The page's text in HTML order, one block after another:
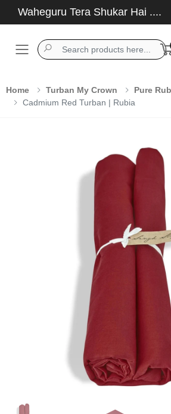
Waheguru Tera Shukar Hai ....
Toggle mobile
Home Turban My Crown
Pure
Cadmium Red Turban | Rubia